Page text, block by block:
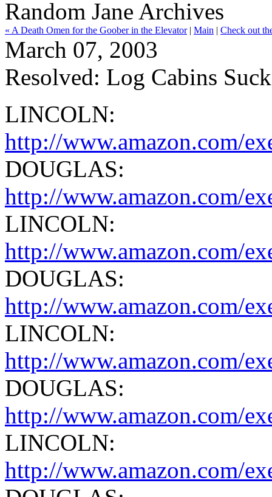
Random Jane Archives
« A Death Omen for the Goober in the Elevator| Main | Check out
March 07, 2003
Resolved: Log Cabins Suck
LINCOLN:
http://www.amazon.com/
DOUGLAS:
http://www.amazon.com/
LINCOLN:
http://www.amazon.com/
DOUGLAS:
http://www.amazon.com/
LINCOLN:
http://www.amazon.com/
DOUGLAS:
http://www.amazon.com/
LINCOLN:
http://www.amazon.com/